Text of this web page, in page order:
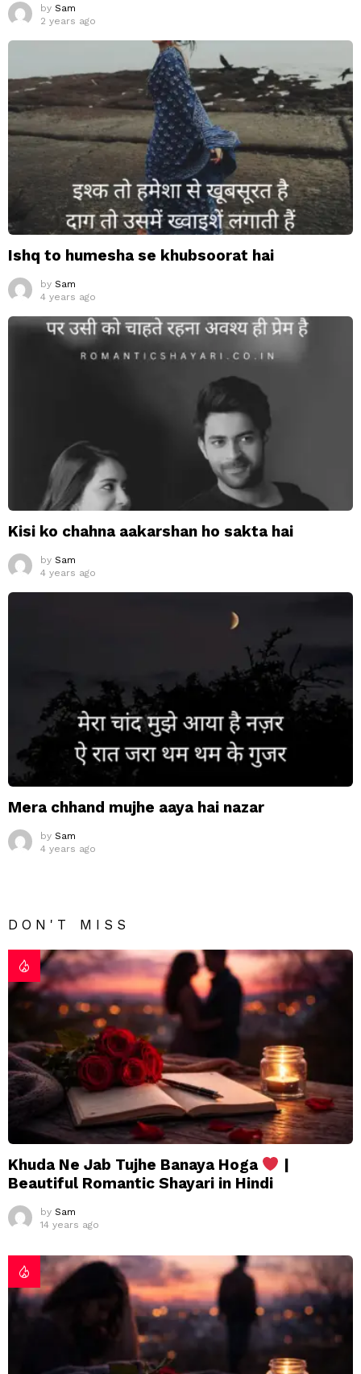
by Sam
2 years ago
Ishq to humesha se khubsoorat hai
by Sam
4 years ago
Kisi ko chahna aakarshan ho sakta hai
by Sam
4 years ago
Mera chhand mujhe aaya hai nazar
by Sam
4 years ago
DON'T MISS
Khuda Ne Jab Tujhe Banaya Hoga
|
Beautiful Romantic Shayari in Hindi
by Sam
14 years ago